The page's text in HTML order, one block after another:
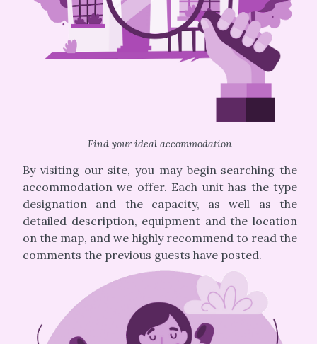
Find your ideal accommodation
By visiting our site, you may begin searching the
accommodation we offer. Each unit has the type
designation and the capacity, as well as the
detailed description, equipment and the location
on the map, and we highly recommend to read the
comments the previous guests have posted.